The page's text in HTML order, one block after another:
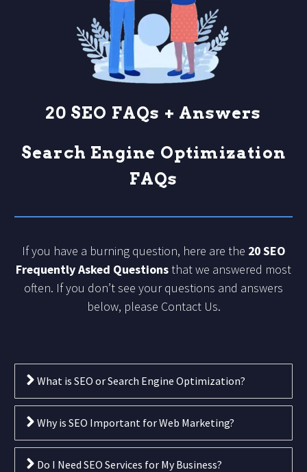
20 SEO FAQs + Answers
Search Engine Optimization
FAQs
If you have a burning question, here are the 20 SEO
Frequently Asked Questionsthat we answered most
often. If you don’t see your questions and answers
below, please Contact Us.
What is SEO or Search Engine Optimization?
Why is SEO Important for Web Marketing?
Do I Need SEO Services for My Business?